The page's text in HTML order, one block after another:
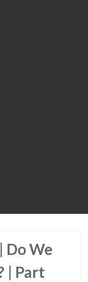
Do We
| Part